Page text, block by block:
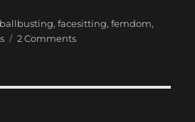
Categories
ballbusting,facesitting,femdom,
2 Commentson